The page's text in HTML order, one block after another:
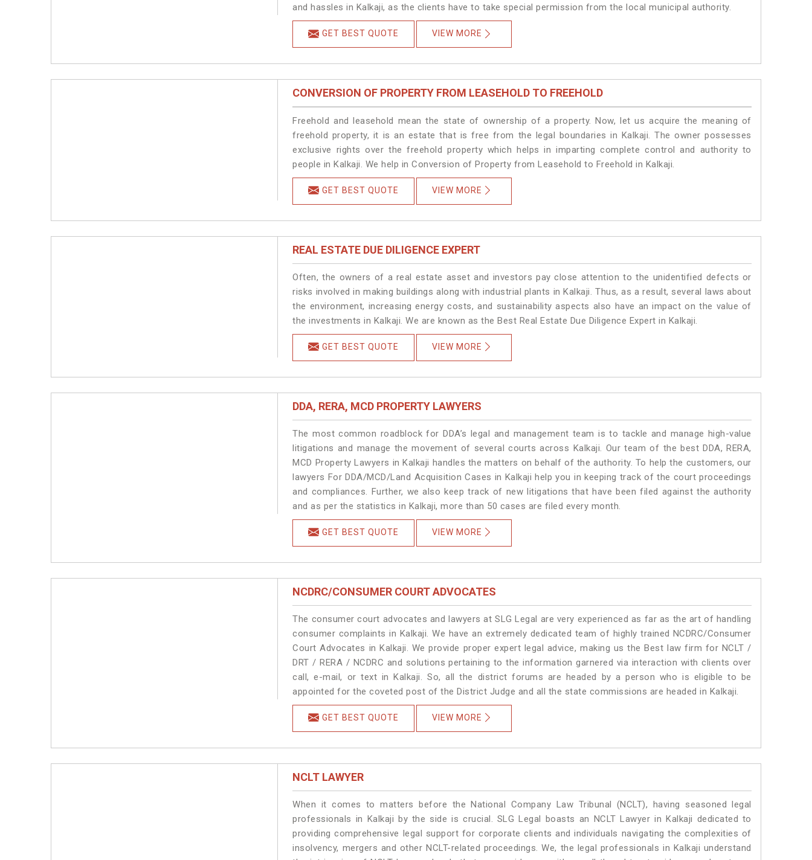
and hassles in Kalkaji, as the clients have to take special permission from the local municipal authority.
GET BEST QUOTE VIEW MORE
CONVERSION OF PROPERTY FROM LEASEHOLD TO FREEHOLD
Freehold and leasehold mean the state of ownership of a property. Now, let us acquire the meaning of
freehold property, it is an estate that is free from the legal boundaries in Kalkaji. The owner possesses
exclusive rights over the freehold property which helps in imparting complete control and authority to
people in Kalkaji. We help in Conversion of Property from Leasehold to Freehold in Kalkaji.
GET BEST QUOTE VIEW MORE
REAL ESTATE DUE DILIGENCE EXPERT
Often, the owners of a real estate asset and investors pay close attention to the unidentified defects or
risks involved in making buildings along with industrial plants in Kalkaji. Thus, as a result, several laws about
the environment, increasing energy costs, and sustainability aspects also have an impact on the value of
the investments in Kalkaji. We are known as the Best Real Estate Due Diligence Expert in Kalkaji.
GET BEST QUOTE VIEW MORE
DDA, RERA, MCD PROPERTY LAWYERS
The most common roadblock for DDA’s legal and management team is to tackle and manage high-value
litigations and manage the movement of several courts across Kalkaji. Our team of the best DDA, RERA,
MCD Property Lawyers in Kalkaji handles the matters on behalf of the authority. To help the customers, our
lawyers For DDA/MCD/Land Acquisition Cases in Kalkaji help you in keeping track of the court proceedings
and compliances. Further, we also keep track of new litigations that have been filed against the authority
and as per the statistics in Kalkaji, more than 50 cases are filed every month.
GET BEST QUOTE VIEW MORE
NCDRC/CONSUMER COURT ADVOCATES
The consumer court advocates and lawyers at SLG Legal are very experienced as far as the art of handling
consumer complaints in Kalkaji. We have an extremely dedicated team of highly trained NCDRC/Consumer
Court Advocates in Kalkaji. We provide proper expert legal advice, making us the Best law firm for NCLT /
DRT / RERA / NCDRC and solutions pertaining to the information garnered via interaction with clients over
call, e-mail, or text in Kalkaji. So, all the district forums are headed by a person who is eligible to be
appointed for the coveted post of the District Judge and all the state commissions are headed in Kalkaji.
GET BEST QUOTE VIEW MORE
NCLT LAWYER
When it comes to matters before the National Company Law Tribunal (NCLT), having seasoned legal
professionals in Kalkaji by the side is crucial. SLG Legal boasts an NCLT Lawyer in Kalkaji dedicated to
providing comprehensive legal support for corporate clients and individuals navigating the complexities of
insolvency, mergers and other NCLT-related proceedings. We, the legal professionals in Kalkaji understand